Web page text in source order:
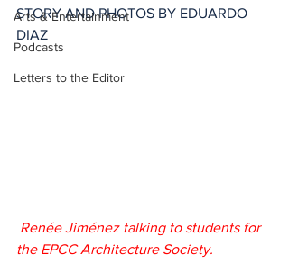
Arts & Entertainment
Podcasts
Letters to the Editor
STORY AND PHOTOS BY EDUARDO
DIAZ
the EPCC Architecture Society.